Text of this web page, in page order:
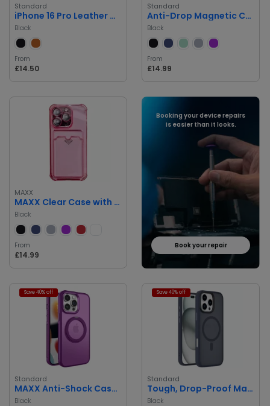
Standard
iPhone 16 Pro Leather Case
Black
From
£14.50
Standard
Anti-Drop Magnetic Case for iPhone 16 Pro
Black
From
£14.99
MAXX
MAXX Clear Case with Card Slot and Diamond Accent for iPhone 16 Pro
Black
From
£14.99
Booking your device repairs
is easier than it looks.
Book your repair
Save 40% off
Standard
MAXX Anti-Shock Case with MagSafe
Black
Save 40% off
Standard
Tough, Drop-Proof Magnetic Case
Black